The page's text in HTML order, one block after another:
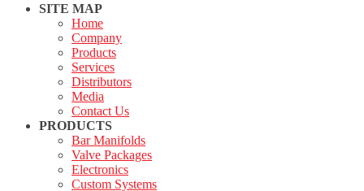
SITE MAP
Home
Company
Products
Services
Distributors
Media
Contact Us
PRODUCTS
Bar Manifolds
Valve Packages
Electronics
Custom Systems